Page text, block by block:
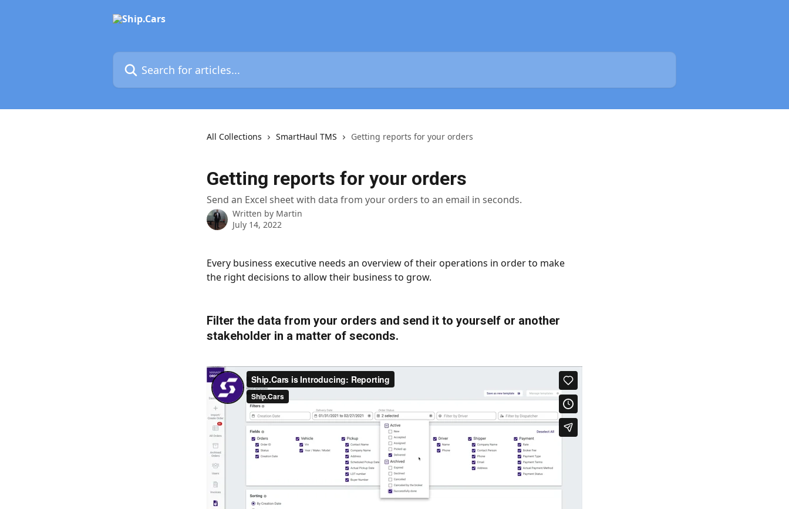
Search for articles...
All Collections SmartHaul TMS Getting reports for your orders
Getting reports for your orders
Send an Excel sheet with data from your orders to an email in seconds.
Written by Martin
July 14, 2022
Every business executive needs an overview of their operations in order to make
the right decisions to allow their business to grow.
Filter the data from your orders and send it to yourself or another
stakeholder in a matter of seconds.